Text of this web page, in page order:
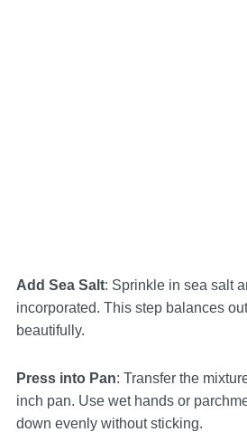
Add Sea Salt: Sprinkle in sea salt
incorporated. This step balances
beautifully.
Press into Pan: Transfer the
inch pan. Use wet hands or
down evenly without sticking.